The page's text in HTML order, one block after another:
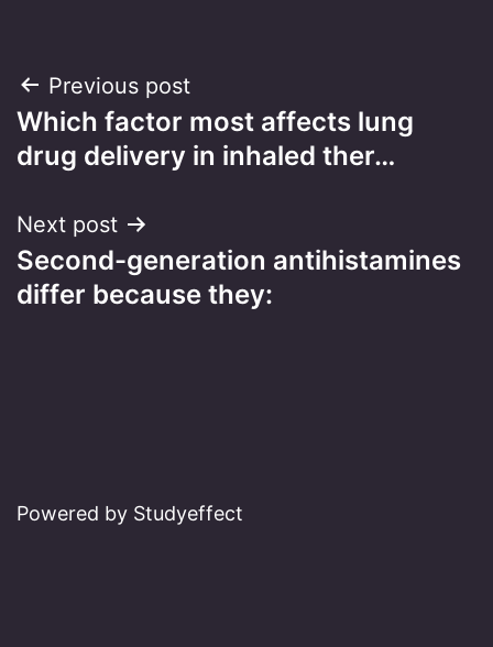
Post
navigation
Previous post
Which factor most affects lung
drug delivery in inhaled ther…
Next post
Second-generation antihistamines
differ because they:
Powered by Studyeffect